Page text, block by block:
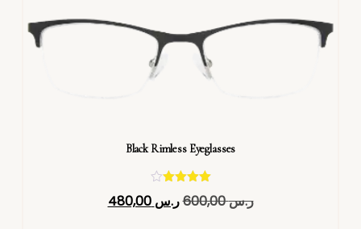
Black Rimless Eyeglasses
تم التقييم
4.40
ر.س600,00 ر.س 480,00